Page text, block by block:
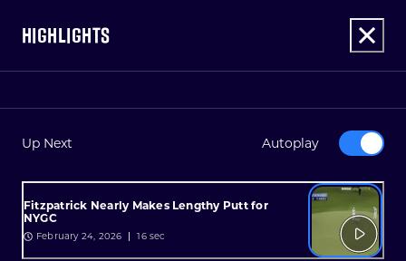
HIGHLIGHTS
Up Next Autoplay
Fitzpatrick Nearly Makes Lengthy Putt for
NYGC
February 24, 2026 16 sec